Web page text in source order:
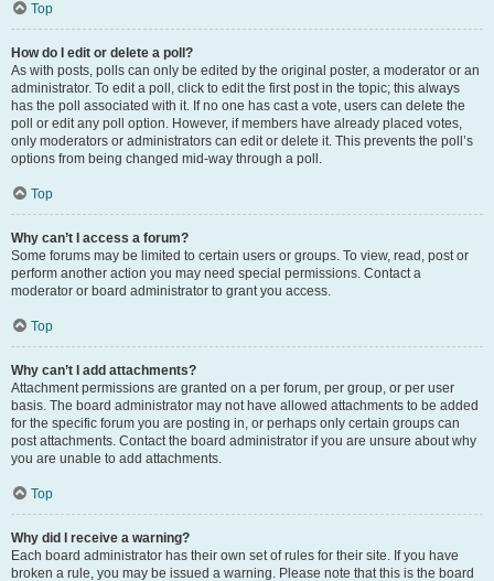
Top
How do I edit or delete a poll?
As with posts, polls can only be edited by the original poster, a moderator or an
administrator. To edit a poll, click to edit the first post in the topic; this always
has the poll associated with it. If no one has cast a vote, users can delete the
poll or edit any poll option. However, if members have already placed votes,
only moderators or administrators can edit or delete it. This prevents the poll’s
options from being changed mid-way through a poll.
Top
Why can’t I access a forum?
Some forums may be limited to certain users or groups. To view, read, post or
perform another action you may need special permissions. Contact a
moderator or board administrator to grant you access.
Top
Why can’t I add attachments?
Attachment permissions are granted on a per forum, per group, or per user
basis. The board administrator may not have allowed attachments to be added
for the specific forum you are posting in, or perhaps only certain groups can
post attachments. Contact the board administrator if you are unsure about why
you are unable to add attachments.
Top
Why did I receive a warning?
Each board administrator has their own set of rules for their site. If you have
broken a rule, you may be issued a warning. Please note that this is the board